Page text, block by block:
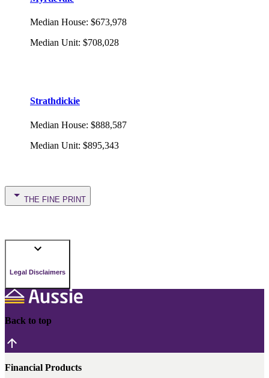
Median House: $673,978
Median Unit: $708,028
Strathdickie
Median House: $888,587
Median Unit: $895,343
THE FINE PRINT
Legal Disclaimers
Back to top
Financial Products